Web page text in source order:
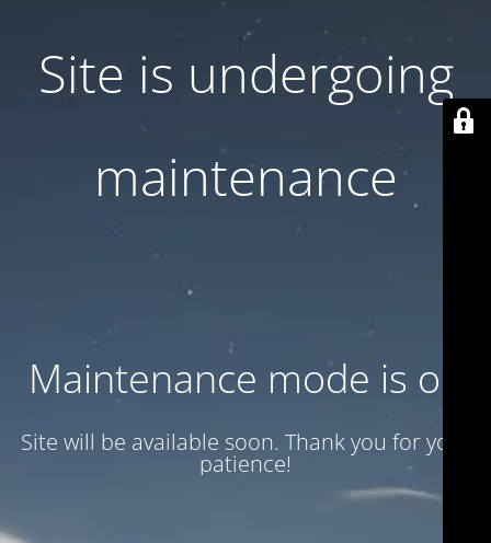
Site is undergoing
maintenance
Maintenance mode is on
Site will be available soon. Thank you for your
patience!